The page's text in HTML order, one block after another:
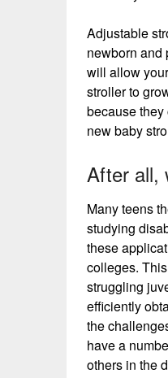
Adjustable
newborn and
will allow
stroller to
because
new baby
After all,
Many teens
studying
these
colleges.
struggling
efficiently
the
have a
others in the